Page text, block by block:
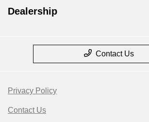
Dealership
Contact Us
Privacy Policy
Contact Us